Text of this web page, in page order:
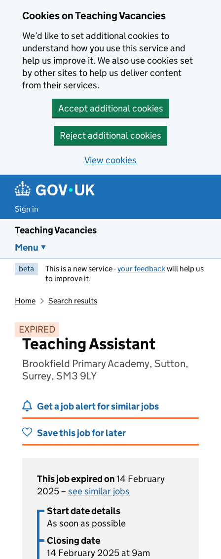
Cookies on Teaching Vacancies
We’d like to set additional cookies to
understand how you use this service and
help us improve it. We also use cookies set
by other sites to help us deliver content
from their services.
Accept additional cookies
Reject additional cookies
View cookies
Sign in
Teaching Vacancies
Menu
beta This is a new service -your feedbackwill help us
to improve it.
Home Search results
EXPIRED
Teaching Assistant
Brookfield Primary Academy, Sutton,
Surrey, SM3 9LY
Get a job alert for similar jobs
Save this job for later
This job expired on14 February
2025 – see similar jobs
Start date details
As soon as possible
Closing date
14 February 2025 at 9am